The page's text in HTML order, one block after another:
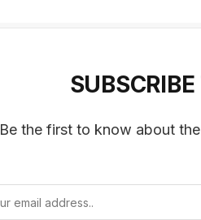
Be the first to know about